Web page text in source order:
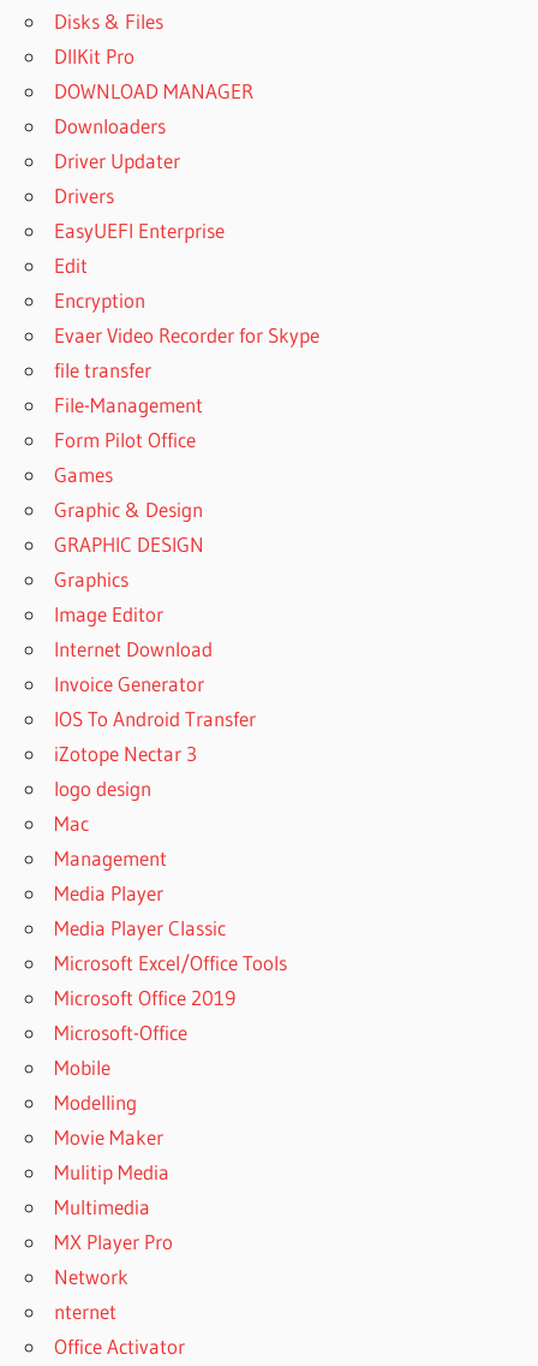
Disks & Files
DllKit Pro
DOWNLOAD MANAGER
Downloaders
Driver Updater
Drivers
EasyUEFI Enterprise
Edit
Encryption
Evaer Video Recorder for Skype
file transfer
File-Management
Form Pilot Office
Games
Graphic & Design
GRAPHIC DESIGN
Graphics
Image Editor
Internet Download
Invoice Generator
IOS To Android Transfer
iZotope Nectar 3
logo design
Mac
Management
Media Player
Media Player Classic
Microsoft Excel/Office Tools
Microsoft Office 2019
Microsoft-Office
Mobile
Modelling
Movie Maker
Mulitip Media
Multimedia
MX Player Pro
Network
nternet
Office Activator